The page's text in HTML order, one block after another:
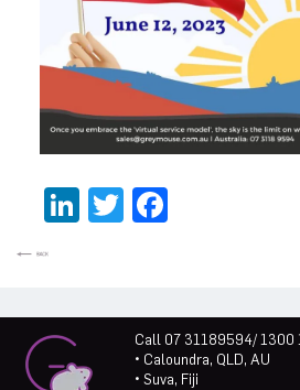
LinkedIn
Twitter
Call 07 31189594/ 1300
• Caloundra, QLD, AU
• Suva, Fiji